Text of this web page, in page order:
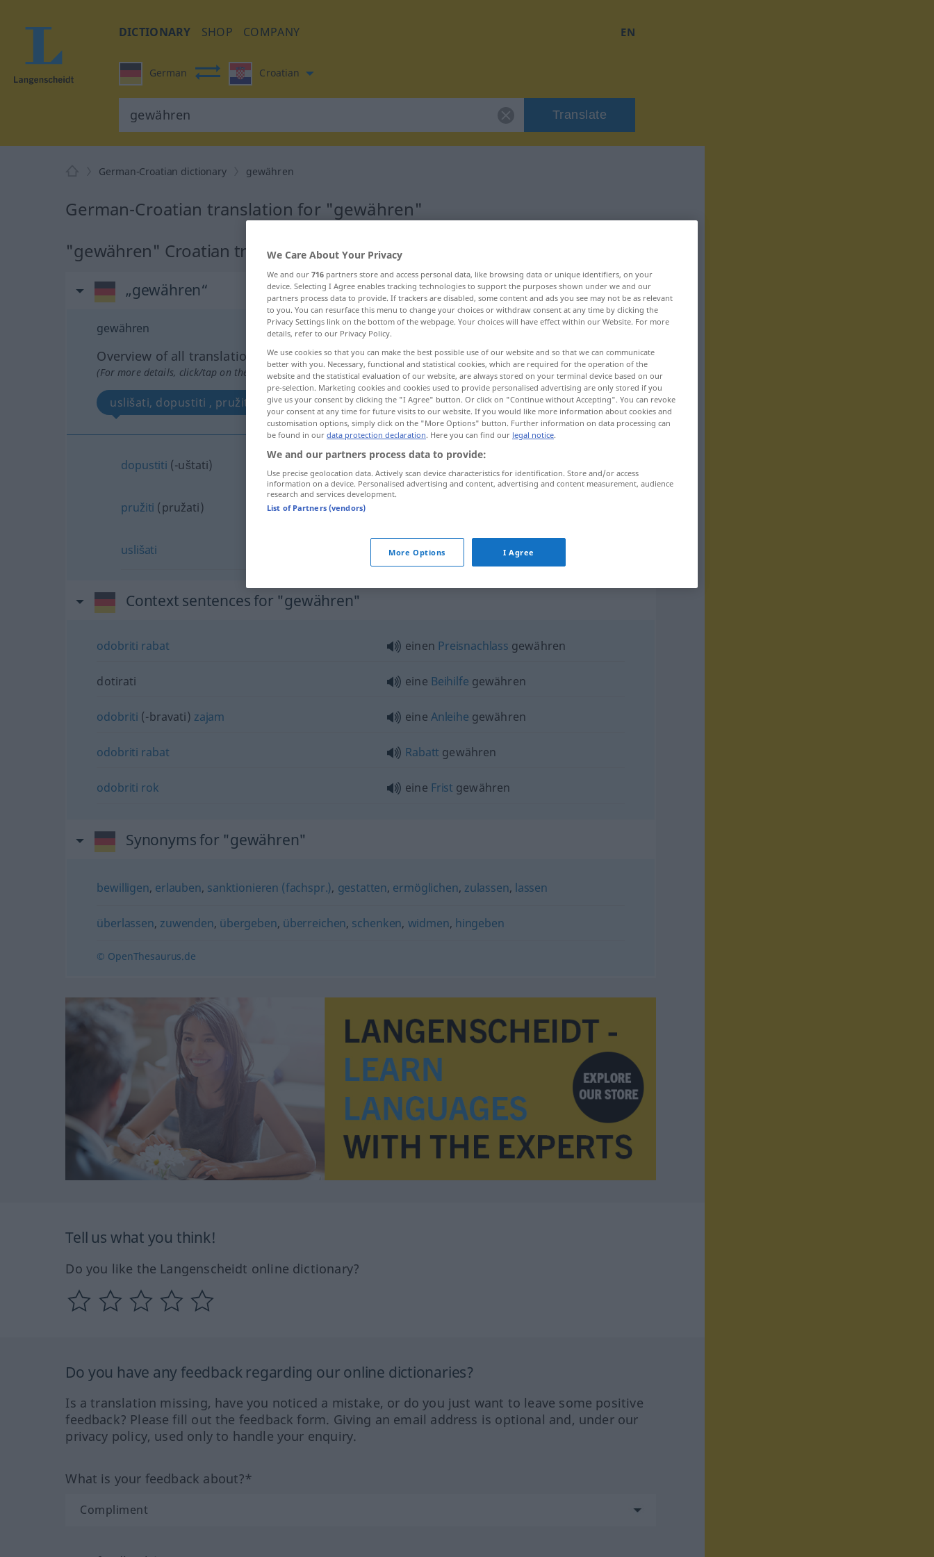
DICTIONARY SHOP COMPANY EN
German Croatian
Translate
German-Croatian dictionary gewähren
German-Croatian translation for "gewähren"
"gewähren" Croatian translation
„gewähren“
gewähren
Overview of all translations
(For more details, click/tap on the translation)
uslišati, dopustiti , pružiti
dopustiti (-uštati) gewähren
pružiti (pružati)
uslišati gewähren
Context sentences for "gewähren"
odobriti rabat einen Preisnachlass gewähren
dotirati eine Beihilfe gewähren
odobriti (-bravati) zajam eine Anleihe gewähren
odobriti rabat Rabatt gewähren
odobriti rok eine Frist gewähren
Synonyms for "gewähren"
bewilligen, erlauben, sanktionieren (fachspr.), gestatten, ermöglichen, zulassen, lassen
überlassen, zuwenden, übergeben, überreichen, schenken, widmen, hingeben
© OpenThesaurus.de
Tell us what you think!
Do you like the Langenscheidt online dictionary?
Do you have any feedback regarding our online dictionaries?
Is a translation missing, have you noticed a mistake, or do you just want to leave some positive
feedback? Please fill out the feedback form. Giving an email address is optional and, under our
privacy policy, used only to handle your enquiry.
What is your feedback about?*
We Care About Your Privacy
We and our 716 partners store and access personal data, like browsing data or unique identifiers, on your
device. Selecting I Agree enables tracking technologies to support the purposes shown under we and our
partners process data to provide. If trackers are disabled, some content and ads you see may not be as relevant
to you. You can resurface this menu to change your choices or withdraw consent at any time by clicking the
Privacy Settings link on the bottom of the webpage. Your choices will have effect within our Website. For more
details, refer to our Privacy Policy.
We use cookies so that you can make the best possible use of our website and so that we can communicate
better with you. Necessary, functional and statistical cookies, which are required for the operation of the
website and the statistical evaluation of our website, are always stored on your terminal device based on our
pre-selection. Marketing cookies and cookies used to provide personalised advertising are only stored if you
give us your consent by clicking the "I Agree" button. Or click on "Continue without Accepting". You can revoke
your consent at any time for future visits to our website. If you would like more information about cookies and
customisation options, simply click on the "More Options" button. Further information on data processing can
be found in our data protection declaration. Here you can find our legal notice.
We and our partners process data to provide:
Use precise geolocation data. Actively scan device characteristics for identification. Store and/or access
information on a device. Personalised advertising and content, advertising and content measurement, audience
research and services development.
List of Partners (vendors)
More Options I Agree